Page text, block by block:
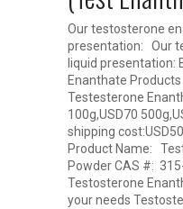
Our testosterone
presentation: Our
liquid presentation:
Enanthate Products
Testesterone
100g,USD70
shipping
Product Name:
Powder CAS #:
Testosterone
your needs